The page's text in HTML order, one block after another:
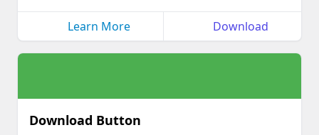
Learn More Download
Download Button